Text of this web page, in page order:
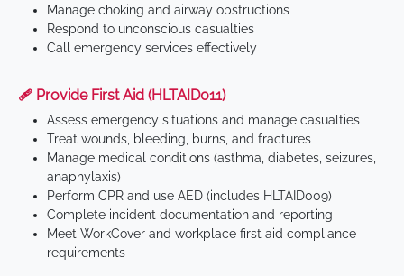
Manage choking and airway obstructions
Respond to unconscious casualties
Call emergency services effectively
🩹 Provide First Aid (HLTAID011)
Assess emergency situations and manage casualties
Treat wounds, bleeding, burns, and fractures
Manage medical conditions (asthma, diabetes, seizures,
anaphylaxis)
Perform CPR and use AED (includes HLTAID009)
Complete incident documentation and reporting
Meet WorkCover and workplace first aid compliance
requirements